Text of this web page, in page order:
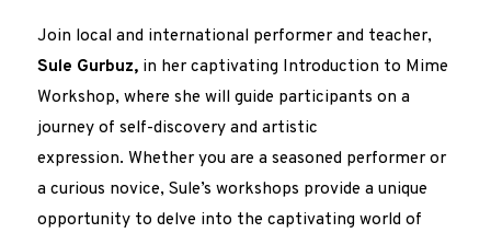
Join local and international performer and teacher,
Sule Gurbuz, in her captivating Introduction to Mime
Workshop, where she will guide participants on a
journey of self-discovery and artistic
expression. Whether you are a seasoned performer or
a curious novice, Sule’s workshops provide a unique
opportunity to delve into the captivating world of